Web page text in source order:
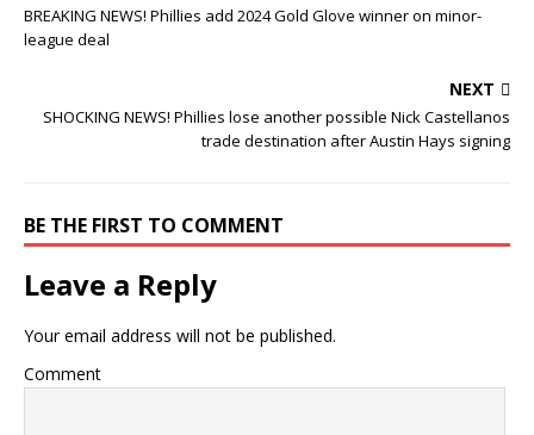
BREAKING NEWS! Phillies add 2024 Gold Glove winner on minor-
league deal
NEXT
SHOCKING NEWS! Phillies lose another possible Nick Castellanos
trade destination after Austin Hays signing
BE THE FIRST TO COMMENT
Leave a Reply
Your email address will not be published.
Comment